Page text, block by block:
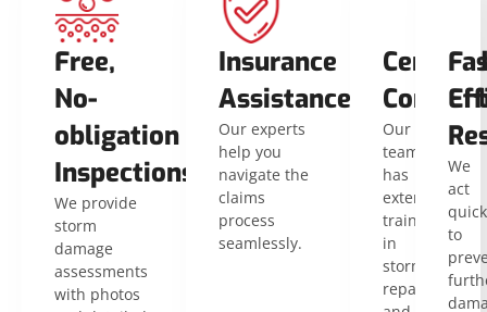
Free,
No-
obligation
Inspections
We provide
storm
damage
assessments
with photos
Insurance
Assistance
Our experts
help you
navigate the
claims
process
seamlessly.
Certified
Our
team
has
extensive
training
in
storm
repair
We
act
to